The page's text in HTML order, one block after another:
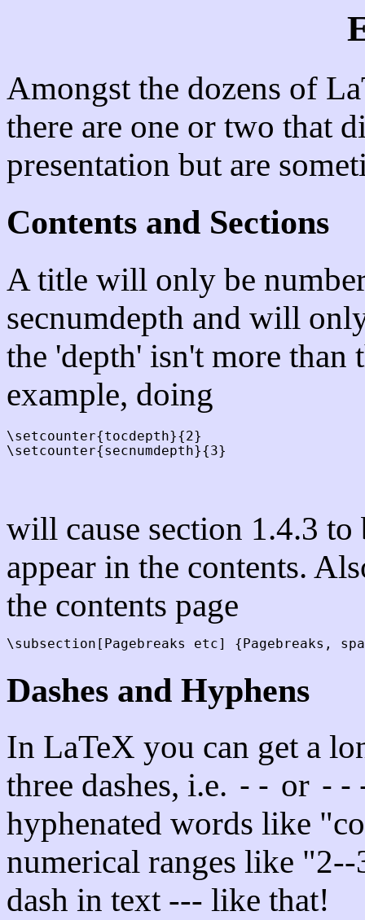
Amongst the dozens of
there are one or two that
presentation but are
Contents and Sections
A title will only be
secnumdepth and will
the 'depth' isn't more
example, doing
\setcounter{tocdepth}{2}
will cause section 1.4.3
appear in the contents.
the contents page
Dashes and Hyphens
In LaTeX you can get a
three dashes, i.e. -- or
hyphenated words like
numerical ranges like
dash in text --- like that!